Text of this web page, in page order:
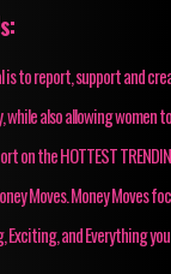
is to report, support and
also allowing women
on the HOTTEST
Moves. Money Moves
and Everything